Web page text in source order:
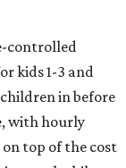
controlled
kids 1-3 and
in before
with hourly
top of the cost